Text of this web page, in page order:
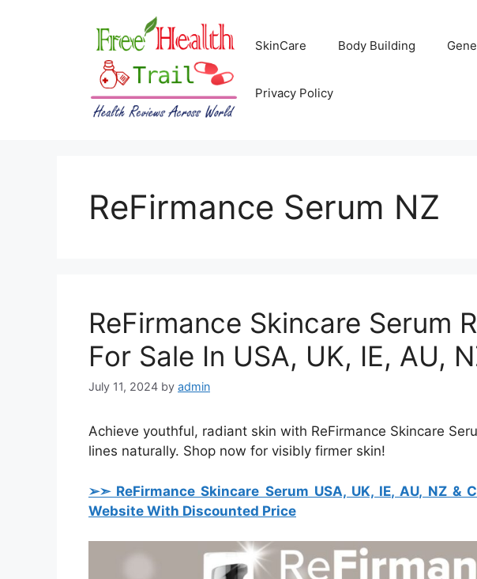
SkinCare Body Building
Privacy Policy
ReFirmance Serum NZ
ReFirmance Skincare Serum
For Sale In USA, UK, IE, AU,
July 11, 2024 by admin
Achieve youthful, radiant skin with ReFirmance Skincare
lines naturally. Shop now for visibly firmer skin!
➢➣ ReFirmance Skincare Serum USA, UK, IE, AU, NZ &
Website With Discounted Price